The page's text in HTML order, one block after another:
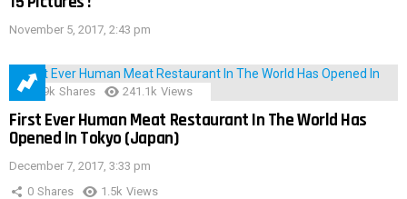
November 5, 2017, 2:43 pm
28.9k Shares 241.1k Views
First Ever Human Meat Restaurant In The World Has
Opened In Tokyo (Japan)
December 7, 2017, 3:33 pm
0 Shares 1.5k Views